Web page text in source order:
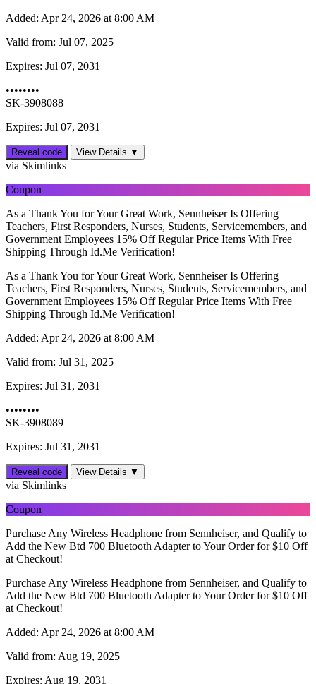
Added: Apr 24, 2026 at 8:00 AM
Valid from: Jul 07, 2025
Expires: Jul 07, 2031
••••••••
SK-3908088
Expires: Jul 07, 2031
Reveal code View Details ▼
via Skimlinks
Coupon
As a Thank You for Your Great Work, Sennheiser Is Offering
Teachers, First Responders, Nurses, Students, Servicemembers, and
Government Employees 15% Off Regular Price Items With Free
Shipping Through Id.Me Verification!
As a Thank You for Your Great Work, Sennheiser Is Offering
Teachers, First Responders, Nurses, Students, Servicemembers, and
Government Employees 15% Off Regular Price Items With Free
Shipping Through Id.Me Verification!
Added: Apr 24, 2026 at 8:00 AM
Valid from: Jul 31, 2025
Expires: Jul 31, 2031
••••••••
SK-3908089
Expires: Jul 31, 2031
Reveal code View Details ▼
via Skimlinks
Coupon
Purchase Any Wireless Headphone from Sennheiser, and Qualify to
Add the New Btd 700 Bluetooth Adapter to Your Order for $10 Off
at Checkout!
Purchase Any Wireless Headphone from Sennheiser, and Qualify to
Add the New Btd 700 Bluetooth Adapter to Your Order for $10 Off
at Checkout!
Added: Apr 24, 2026 at 8:00 AM
Valid from: Aug 19, 2025
Expires: Aug 19, 2031